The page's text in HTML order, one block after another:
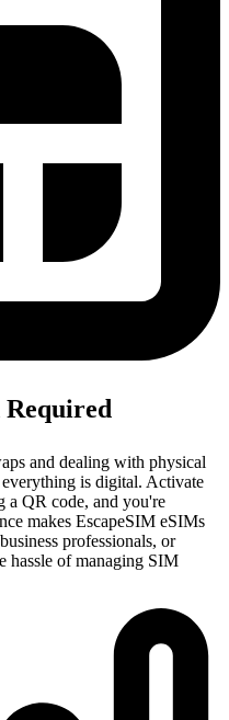
and dealing with physical
is digital. Activate
a QR code, and you're
makes EscapeSIM eSIMs
professionals, or
hassle of managing SIM